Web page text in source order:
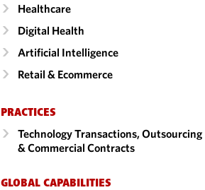
Healthcare
Digital Health
Artificial Intelligence
Retail & Ecommerce
PRACTICES
Technology Transactions, Outsourcing
& Commercial Contracts
GLOBAL CAPABILITIES